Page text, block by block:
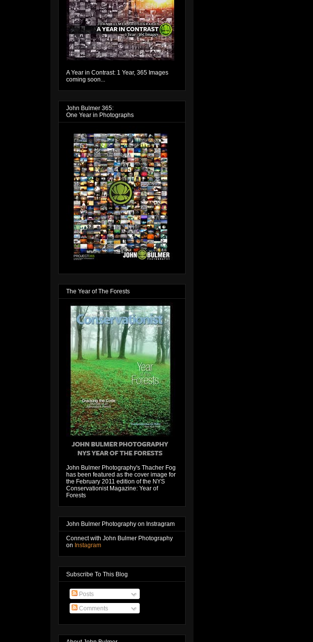
A Year in Contrast: 1 Year, 365 Images
coming soon...
John Bulmer 365:
One Year in Photographs
The Year of The Forests
John Bulmer Photography's Thacher Fog
has been featured as the cover image for
the February 2011 edition of the NYS
Conservationist Magazine: Year of
Forests
John Bulmer Photography on Instragram
Connect with John Bulmer Photography
on Instagram
Subscribe To This Blog
Posts
Comments